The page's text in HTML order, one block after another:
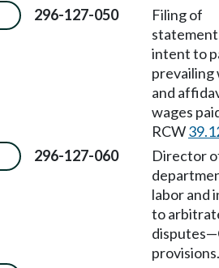
296-127-050
Filing of
intent to
prevailing
and
wages
RCW
296-127-060
Director
labor and
to
disputes—
provisions.